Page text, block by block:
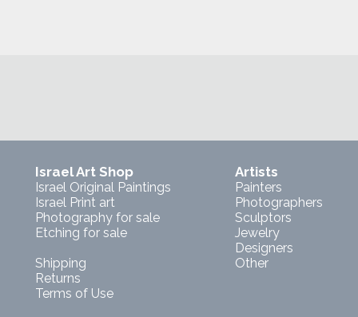
Artists
Painters
Photographers
Sculptors
Jewelry
Designers
Other
Israel Art Shop
Israel Original Paintings
Israel Print art
Photography for sale
Etching for sale
Shipping
Returns
Terms of Use